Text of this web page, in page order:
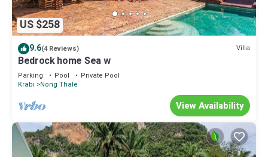
US $258
9.6(4 Reviews) Villa
Bedrock home Sea w
Parking Pool
Private Pool
Krabi
Nong Thale
View Availability